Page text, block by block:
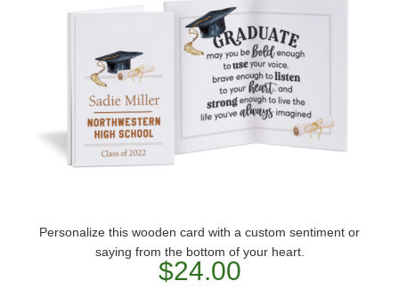
Personalize this wooden card with a custom sentiment or
saying from the bottom of your heart.
$24.00